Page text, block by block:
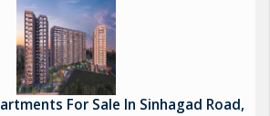
For Sale In Sinhagad Road,